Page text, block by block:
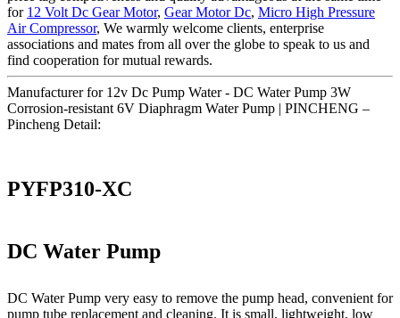
for 12 Volt Dc Gear Motor, Gear Motor Dc, Micro High Pressure
Air Compressor, We warmly welcome clients, enterprise
associations and mates from all over the globe to speak to us and
find cooperation for mutual rewards.
Manufacturer for 12v Dc Pump Water - DC Water Pump 3W
Corrosion-resistant 6V Diaphragm Water Pump | PINCHENG –
Pincheng Detail:
PYFP310-XC
DC Water Pump
DC Water Pump very easy to remove the pump head, convenient for
pump tube replacement and cleaning. It is small, lightweight, low